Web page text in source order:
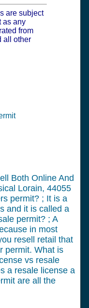
are subject
as any
from
all other
Both Online And
Lorain, 44055
permit? ; It is a
and it is called a
permit? ; A
in most
resell retail that
permit. What is
vs resale
a resale license a
are all the